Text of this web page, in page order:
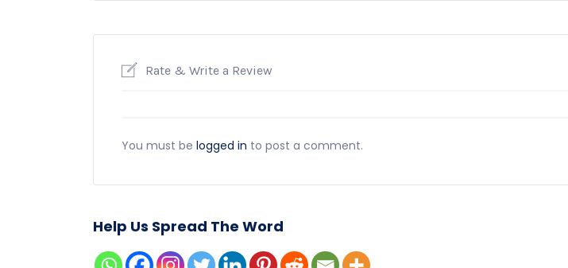
Rate & Write a Review
You must be logged in to post a comment.
Help Us Spread The Word